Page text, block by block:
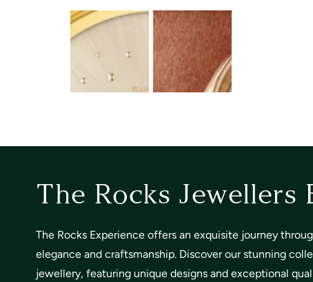
The Rocks Jewellers
The Rocks Experience offers an exquisite journey
elegance and craftsmanship. Discover our stunning
jewellery, featuring unique designs and exceptional